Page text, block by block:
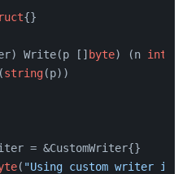
{}
Write(p [] byte) (n int
string(p))
= &CustomWriter{}
( "Using custom writer